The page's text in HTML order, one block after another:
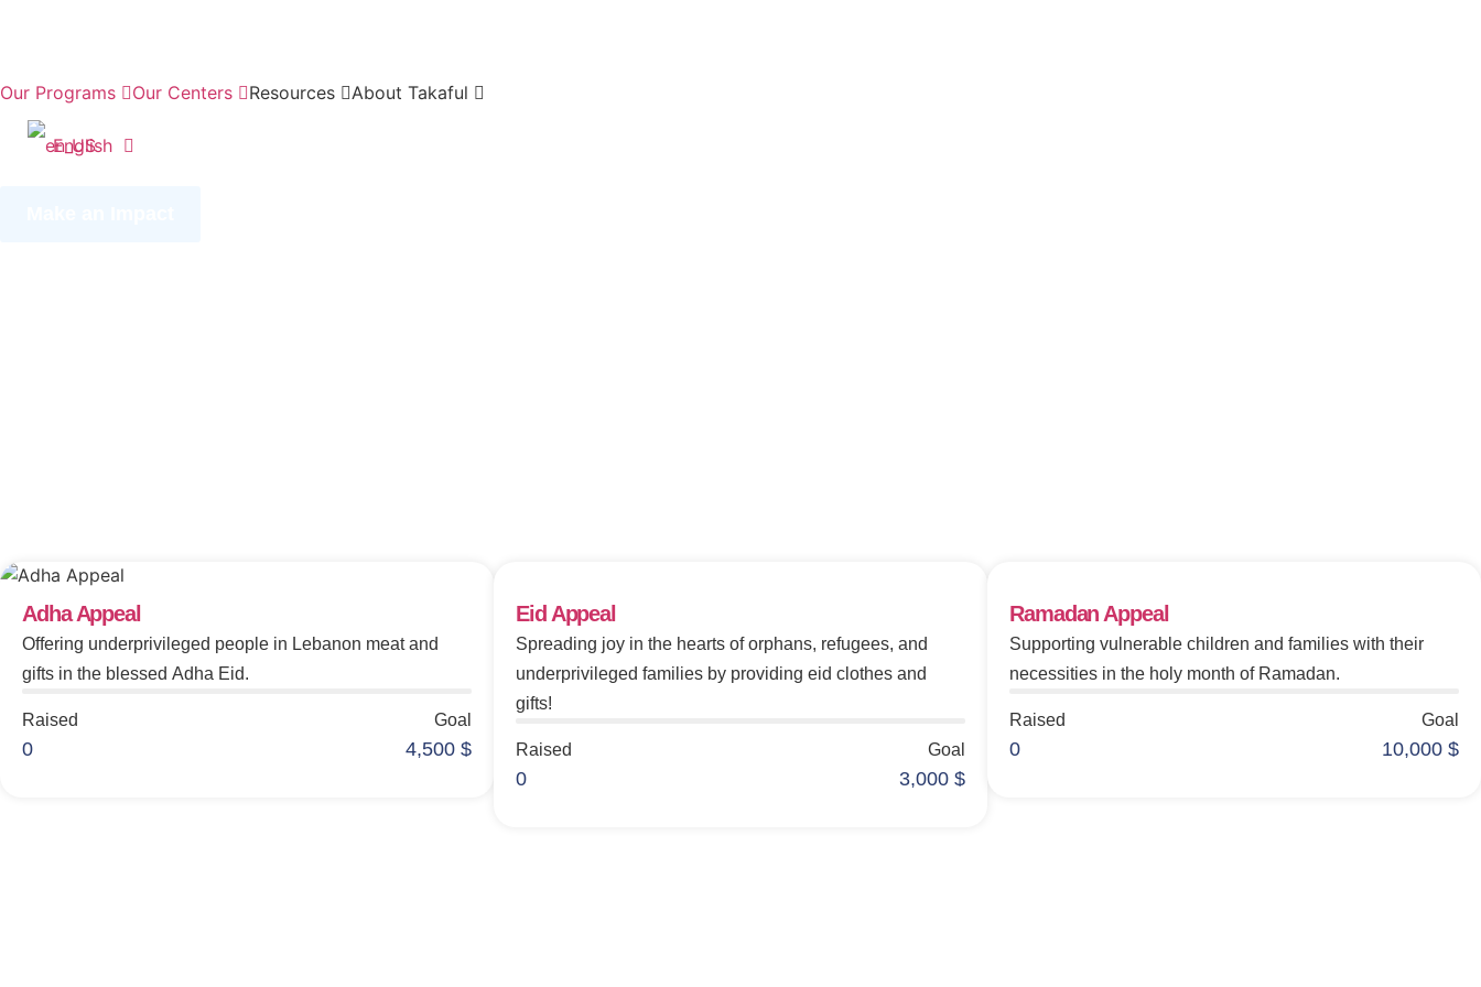
Our Programs Our Centers Resources About Takaful
English
Adha Appeal
Offering underprivileged people in Lebanon meat and
gifts in the blessed Adha Eid.
Raised
0
Goal
4,500 $
Eid Appeal
Spreading joy in the hearts of orphans, refugees, and
underprivileged families by providing eid clothes and
gifts!
Raised
0
Goal
3,000 $
Ramadan Appeal
Supporting vulnerable children and families with their
necessities in the holy month of Ramadan.
Raised
0
Goal
10,000 $